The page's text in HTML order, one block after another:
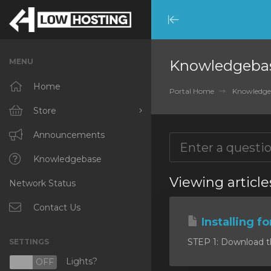
Minimize
Menu
MENU
Home
Store
Browse All
RKVMPROTECTED
IKVMPROTECTED
XKVMPROTECTED
Protected Web Hosting
Announcements
Knowledgebase
Network Status
Contact Us
SETTINGS
OFF Lights?
Portal Home
Viewing
Installing
STEP 1: Download